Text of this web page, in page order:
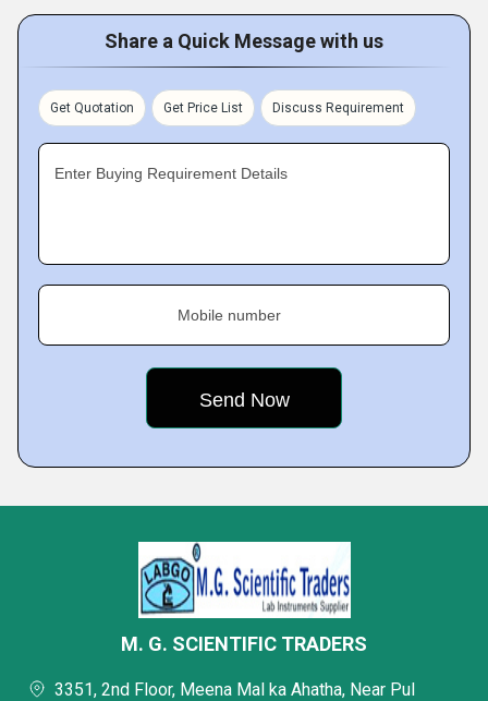
Share a Quick Message with us
Get Quotation Get Price List Discuss Requirement
Enter Buying Requirement Details
Mobile number
M. G. SCIENTIFIC TRADERS
3351, 2nd Floor, Meena Mal ka Ahatha, Near Pul